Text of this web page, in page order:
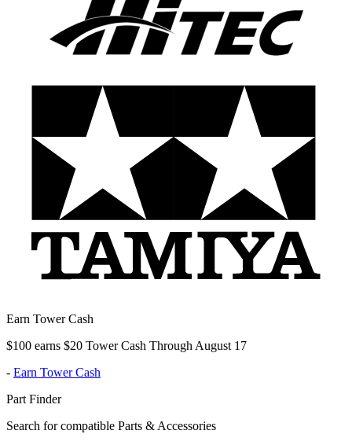
Earn Tower Cash
$100 earns $20 Tower Cash Through August 17
- Earn Tower Cash
Part Finder
Search for compatible Parts & Accessories